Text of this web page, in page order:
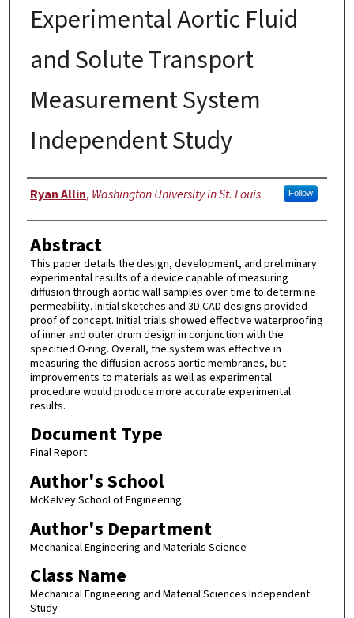
Experimental Aortic Fluid
and Solute Transport
Measurement System
Independent Study
Authors
Ryan Allin, Washington University in St. Louis Follow
Abstract
This paper details the design, development, and preliminary
experimental results of a device capable of measuring
diffusion through aortic wall samples over time to determine
permeability. Initial sketches and 3D CAD designs provided
proof of concept. Initial trials showed effective waterproofing
of inner and outer drum design in conjunction with the
specified O-ring. Overall, the system was effective in
measuring the diffusion across aortic membranes, but
improvements to materials as well as experimental
procedure would produce more accurate experimental
results.
Document Type
Final Report
Author's School
McKelvey School of Engineering
Author's Department
Mechanical Engineering and Materials Science
Class Name
Mechanical Engineering and Material Sciences Independent
Study